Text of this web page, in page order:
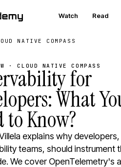
Watch Read
NATIVE COMPASS
· CLOUD NATIVE COMPASS
for
What
to Know?
explains why
teams, should instrument
We cover OpenTelemetry's